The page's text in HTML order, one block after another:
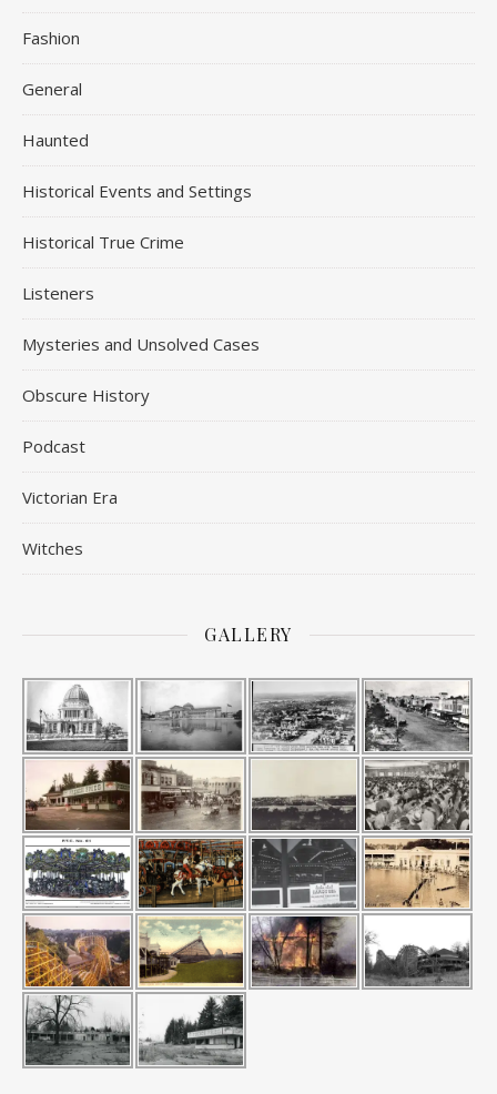
Fashion
General
Haunted
Historical Events and Settings
Historical True Crime
Listeners
Mysteries and Unsolved Cases
Obscure History
Podcast
Victorian Era
Witches
GALLERY